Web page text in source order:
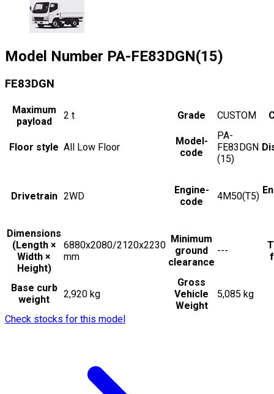
Model Number PA-FE83DGN(15)
FE83DGN
Maximum
payload
2 t Grade CUSTOM
Floor style All Low Floor
Model-
code
PA-
FE83DGN
(15)
Drivetrain 2WD
Engine-
code
4M50(T5)
Dimensions
(Length ×
Width ×
Height)
6880x2080/2120x2230
mm
Minimum
ground
clearance
---
Base curb
weight
2,920 kg
Gross
Vehicle
Weight
5,085 kg
Check stocks for this model